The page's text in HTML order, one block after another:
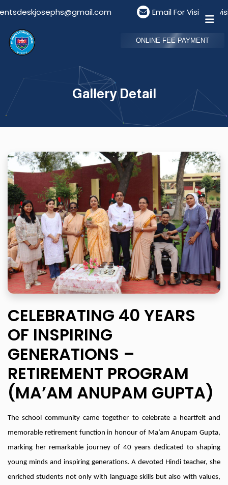
Email For Visitors:
ONLINE FEE PAYMENT
Gallery Detail
CELEBRATING 40 YEARS
OF INSPIRING
GENERATIONS –
RETIREMENT PROGRAM
(MA’AM ANUPAM GUPTA)
The school community came together to celebrate a heartfelt and
memorable retirement function in honour of Ma’am Anupam Gupta,
marking her remarkable journey of 40 years dedicated to shaping
young minds and inspiring generations. A devoted Hindi teacher, she
enriched students not only with language skills but also with values,